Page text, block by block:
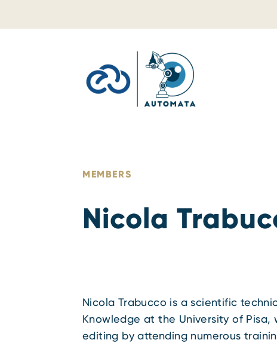
MEMBERS
Nicola
Nicola Trabucco is a scientific
Knowledge at the University of Pisa,
editing by attending numerous